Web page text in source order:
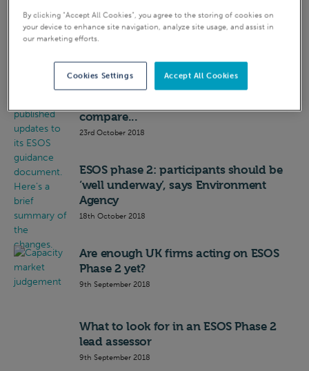
Updated ESOS Phase 2 guidance:
what’s new?
7th March 2019
ESOS Phase 2: what is an ‘investment
compare...
23rd October 2018
ESOS phase 2: participants should be
‘well underway’, says Environment
Agency
18th October 2018
Are enough UK firms acting on ESOS
Phase 2 yet?
9th September 2018
What to look for in an ESOS Phase 2
lead assessor
9th September 2018
By clicking “Accept All Cookies”, you agree to the storing of cookies on
your device to enhance site navigation, analyze site usage, and assist in
our marketing efforts.
Accept All Cookies
Cookies Settings